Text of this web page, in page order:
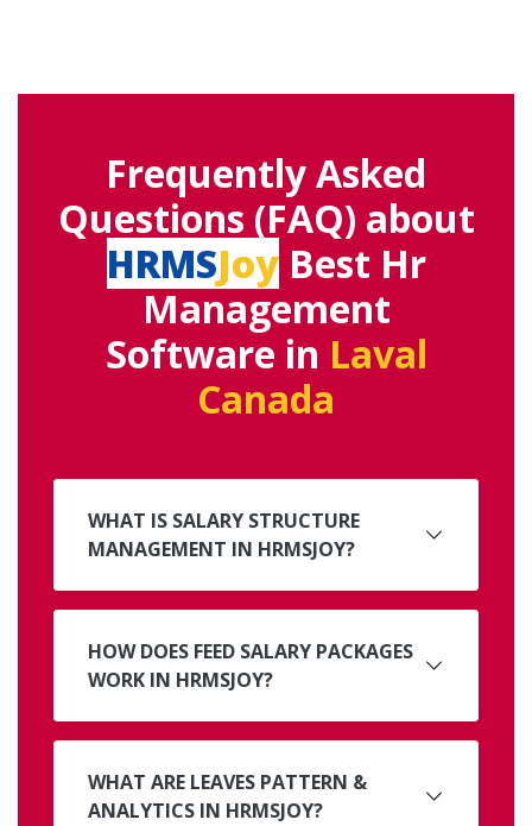
Frequently Asked
Questions (FAQ) about
HRMSJoyBest Hr
Management
Software in Laval
Canada
WHAT IS SALARY STRUCTURE
MANAGEMENT IN HRMSJOY?
HOW DOES FEED SALARY PACKAGES
WORK IN HRMSJOY?
WHAT ARE LEAVES PATTERN &
ANALYTICS IN HRMSJOY?